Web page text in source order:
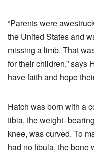
“Parents were
the United States and
missing a limb. That
for their children,” says
have faith and hope
Hatch was born with a
tibia, the weight-
knee, was curved. To
had no fibula, the bone